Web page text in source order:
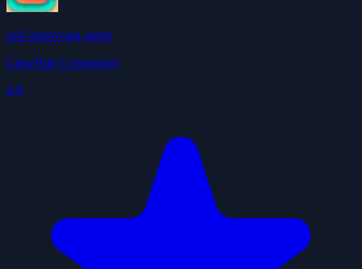
self-improving agent
ClawHub Community
4.9